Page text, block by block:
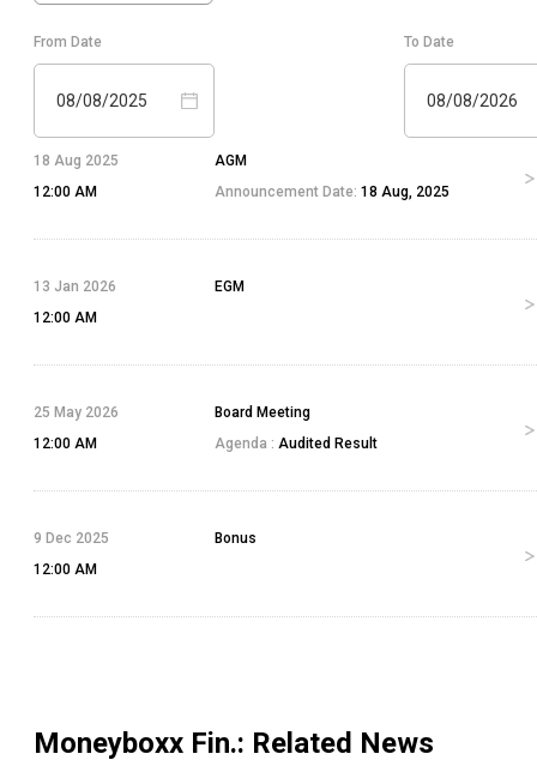
From Date
08/08/2025
To Date
08/08/2026
18 Aug 2025
12:00 AM
AGM
Announcement Date: 18 Aug, 2025
13 Jan 2026
12:00 AM
EGM
25 May 2026
12:00 AM
Board Meeting
Agenda : Audited Result
9 Dec 2025
12:00 AM
Bonus
Moneyboxx Fin.: Related News